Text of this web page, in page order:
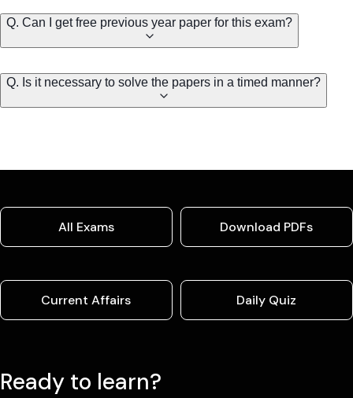
Q. Can I get free previous year paper for this exam?
Q. Is it necessary to solve the papers in a timed manner?
All Exams Download PDFs
Current Affairs Daily Quiz
Ready to learn?